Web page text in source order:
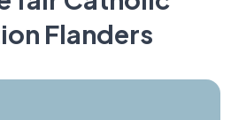
Flanders